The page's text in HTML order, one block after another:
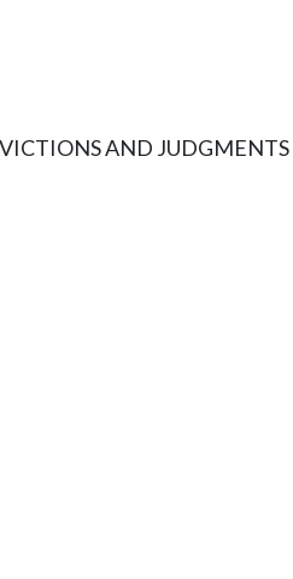
AND JUDGMENTS